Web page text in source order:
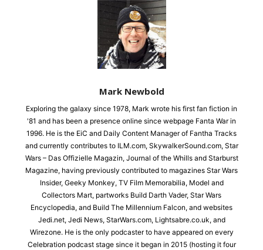
Mark Newbold
Exploring the galaxy since 1978, Mark wrote his first fan fiction in
'81 and has been a presence online since webpage Fanta War in
1996. He is the EiC and Daily Content Manager of Fantha Tracks
and currently contributes to ILM.com, SkywalkerSound.com, Star
Wars – Das Offizielle Magazin, Journal of the Whills and Starburst
Magazine, having previously contributed to magazines Star Wars
Insider, Geeky Monkey, TV Film Memorabilia, Model and
Collectors Mart, partworks Build Darth Vader, Star Wars
Encyclopedia, and Build The Millennium Falcon, and websites
Jedi.net, Jedi News, StarWars.com, Lightsabre.co.uk, and
Wirezone. He is the only podcaster to have appeared on every
Celebration podcast stage since it began in 2015 (hosting it four